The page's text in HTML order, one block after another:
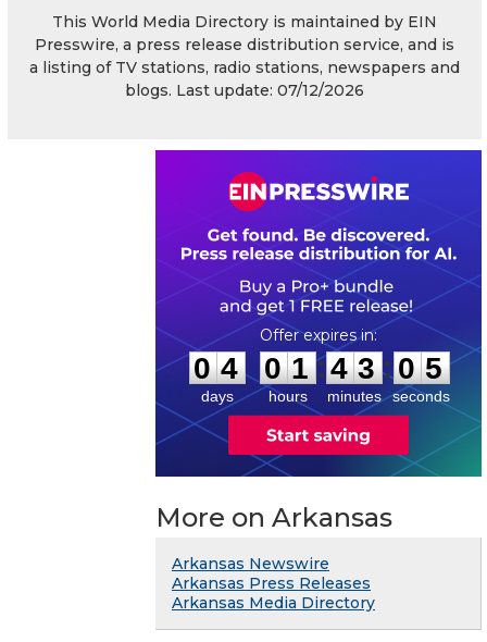
This World Media Directory is maintained by EIN
Presswire, a press release distribution service, and is
a listing of TV stations, radio stations, newspapers and
blogs. Last update: 07/12/2026
0
0
4
4
days
0
0
1
1
hours
:
4
4
3
3
minutes
: 0 4
5
seconds
More on Arkansas
Arkansas Newswire
Arkansas Press Releases
Arkansas Media Directory